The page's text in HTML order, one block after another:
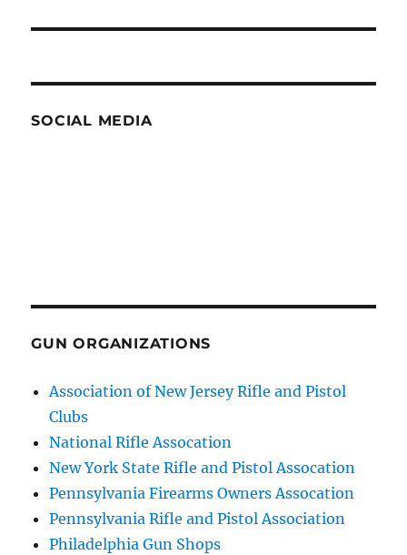
SOCIAL MEDIA
GUN ORGANIZATIONS
Association of New Jersey Rifle and Pistol
Clubs
National Rifle Assocation
New York State Rifle and Pistol Assocation
Pennsylvania Firearms Owners Assocation
Pennsylvania Rifle and Pistol Association
Philadelphia Gun Shops